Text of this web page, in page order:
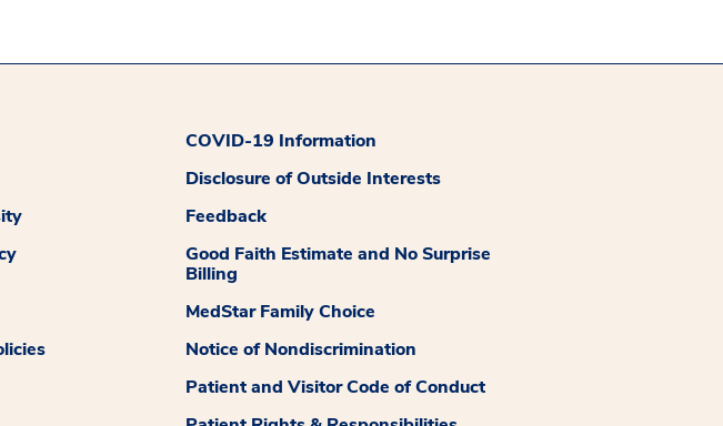
COVID-19 Information
Disclosure of Outside Interests
Feedback
Good Faith Estimate and No Surprise
Billing
MedStar Family Choice
Notice of Nondiscrimination
Patient and Visitor Code of Conduct